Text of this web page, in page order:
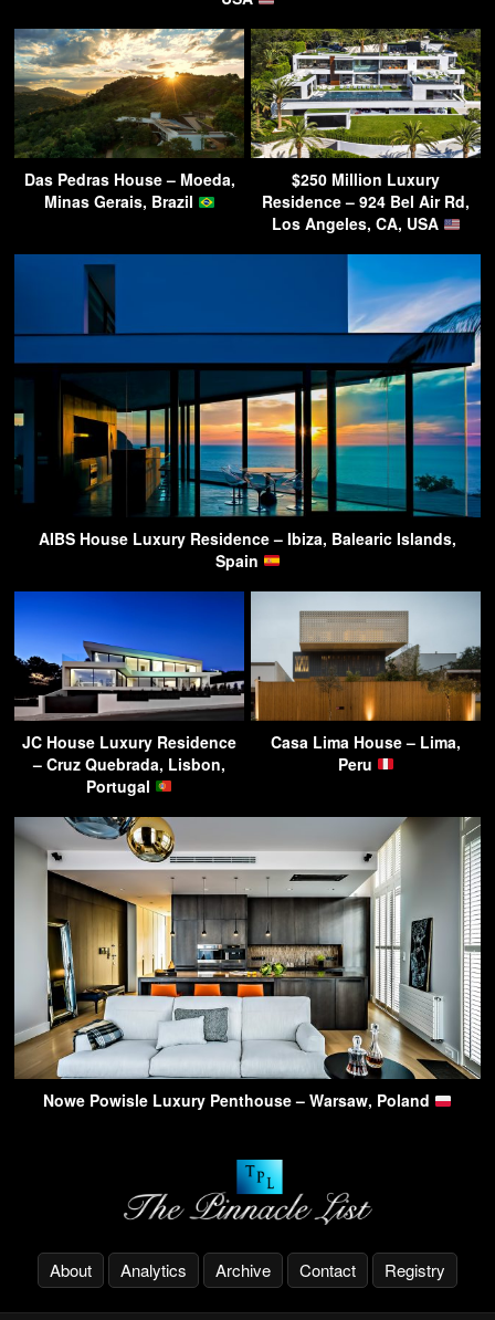
Das Pedras House – Moeda,
Minas Gerais, Brazil
$250 Million Luxury
Residence – 924 Bel Air Rd,
Los Angeles, CA, USA
AIBS House Luxury Residence – Ibiza, Balearic Islands,
Spain
JC House Luxury Residence
– Cruz Quebrada, Lisbon,
Portugal
Casa Lima House – Lima,
Peru
Nowe Powisle Luxury Penthouse – Warsaw, Poland
About Analytics Archive Contact Registry